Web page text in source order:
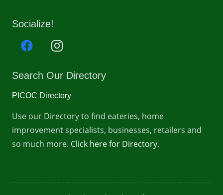
Socialize!
Search Our Directory
PICOC Directory
Use our Directory to find eateries, home
improvement specialists, businesses, retailers and
so much more. Click here for Directory.